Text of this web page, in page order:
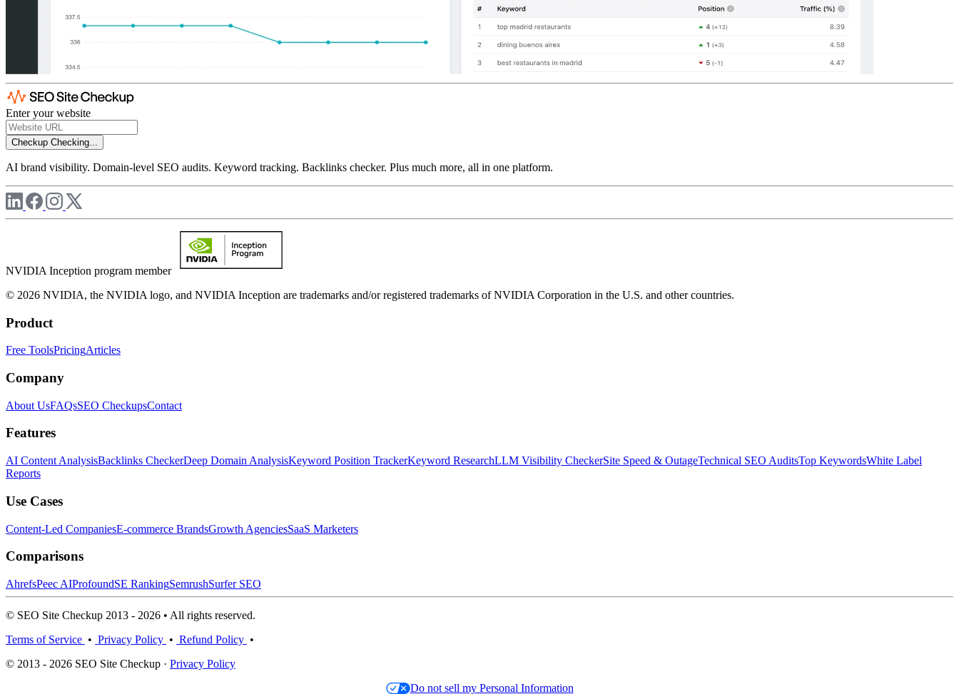
Enter your website
Checkup Checking...
AI brand visibility. Domain-level SEO audits. Keyword tracking. Backlinks checker. Plus much more, all in one platform.
NVIDIA Inception program member
© 2026 NVIDIA, the NVIDIA logo, and NVIDIA Inception are trademarks and/or registered trademarks of NVIDIA Corporation in the U.S. and other countries.
Product
Free ToolsPricingArticles
Company
About UsFAQsSEO CheckupsContact
Features
AI Content AnalysisBacklinks CheckerDeep Domain AnalysisKeyword Position TrackerKeyword ResearchLLM Visibility CheckerSite Speed & OutageTechnical SEO AuditsTop KeywordsWhite Label
Reports
Use Cases
Content-Led CompaniesE-commerce BrandsGrowth AgenciesSaaS Marketers
Comparisons
AhrefsPeec AIProfoundSE RankingSemrushSurfer SEO
© SEO Site Checkup 2013 - 2026 • All rights reserved.
Terms of Service • Privacy Policy • Refund Policy •
© 2013 - 2026 SEO Site Checkup · Privacy Policy
Do not sell my Personal Information